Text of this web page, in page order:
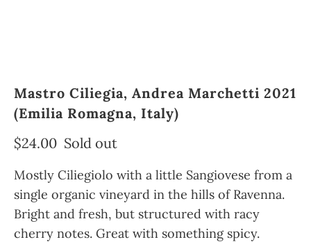
Mastro Ciliegia, Andrea Marchetti 2021
(Emilia Romagna, Italy)
$24.00 Sold out
Mostly Ciliegiolo with a little Sangiovese from a
single organic vineyard in the hills of Ravenna.
Bright and fresh, but structured with racy
cherry notes. Great with something spicy.